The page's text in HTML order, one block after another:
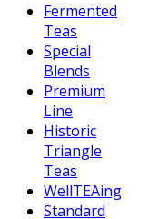
Fermented
Teas
Special
Blends
Premium
Line
Historic
Triangle
Teas
WellTEAing
Standard